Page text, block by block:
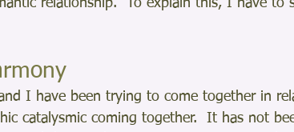
relationship.  To explain this, I have to
I have been trying to come together in
catalysmic coming together.  It has not